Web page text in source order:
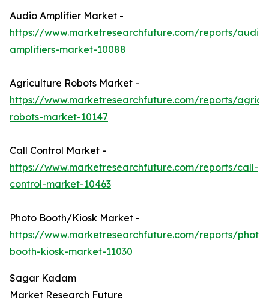
Audio Amplifier Market -
https://www.marketresearchfuture.com/reports/audio-
amplifiers-market-10088
Agriculture Robots Market -
https://www.marketresearchfuture.com/reports/
robots-market-10147
Call Control Market -
https://www.marketresearchfuture.com/reports/call-
control-market-10463
Photo Booth/Kiosk Market -
https://www.marketresearchfuture.com/reports/photo-
booth-kiosk-market-11030
Sagar Kadam
Market Research Future